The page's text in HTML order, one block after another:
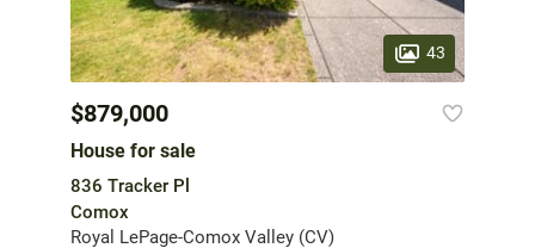
43
$879,000
House for sale
836 Tracker Pl
Comox
Royal LePage-Comox Valley (CV)